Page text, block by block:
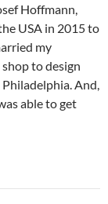
Hoffmann,
USA in 2015 to
my
to design
And,
able to get